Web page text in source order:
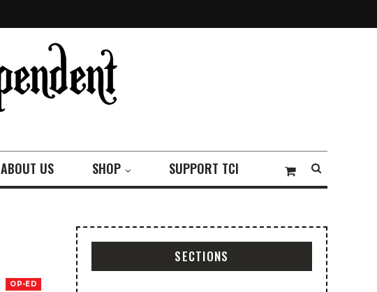
ABOUT US SHOP SUPPORT TCI
OP-ED
SECTIONS